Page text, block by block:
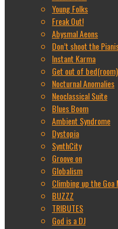
Young Folks
Freak Out!
Abysmal Aeons
Don’t shoot the
Instant Karma
Get out of
Nocturnal Anomalies
Neoclassical Suite
Blues Boom
Ambient Syndrome
Dystopia
SynthCity
Groove on
Globalism
Climbing up the Goa
BUZZZ
TRIBUTES
God is a DJ